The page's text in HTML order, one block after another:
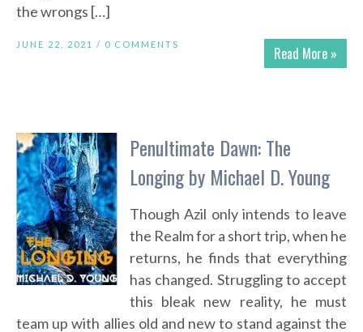
the wrongs […]
Read More »
JUNE 22, 2021 / 0 COMMENTS
Penultimate Dawn: The
Longing by Michael D. Young
Though Azil only intends to leave
the Realm for a short trip, when he
returns, he finds that everything
has changed. Struggling to accept
this bleak new reality, he must
team up with allies old and new to stand against the